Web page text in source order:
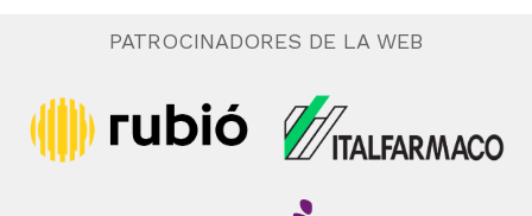
PATROCINADORES DE LA WEB